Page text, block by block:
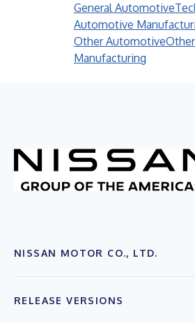
General Automotive
Automotive
Other Automotive
Manufacturing
NISSAN MOTOR CO., LTD.
RELEASE VERSIONS